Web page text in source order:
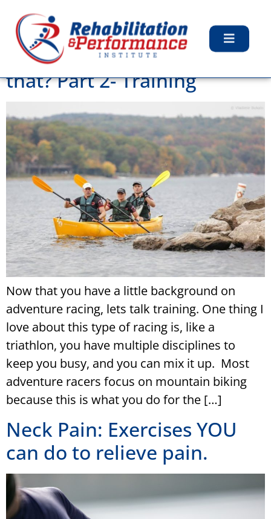
Tag: Health Care
Adventure Racing? Whats
that? Part 2- Training
Now that you have a little background on
adventure racing, lets talk training. One thing I
love about this type of racing is, like a
triathlon, you have multiple disciplines to
keep you busy, and you can mix it up. Most
adventure racers focus on mountain biking
because this is what you do for the […]
Neck Pain: Exercises YOU
can do to relieve pain.